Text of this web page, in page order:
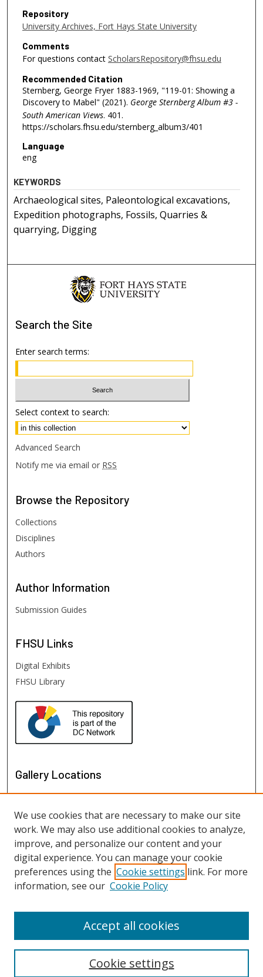
Repository
University Archives, Fort Hays State University
Comments
For questions contact ScholarsRepository@fhsu.edu
Recommended Citation
Sternberg, George Fryer 1883-1969, "119-01: Showing a
Discovery to Mabel" (2021). George Sternberg Album #3 -
South American Views. 401.
https://scholars.fhsu.edu/sternberg_album3/401
Language
eng
KEYWORDS
Archaeological sites, Paleontological excavations,
Expedition photographs, Fossils, Quarries &
quarrying, Digging
Search the Site
Enter search terms:
Select context to search:
Advanced Search
Notify me via email or RSS
Browse the Repository
Collections
Disciplines
Authors
Author Information
Submission Guides
FHSU Links
Digital Exhibits
FHSU Library
Gallery Locations
View gallery on map
View gallery in Google Earth
We use cookies that are necessary to make our site
work. We may also use additional cookies to analyze,
improve, and personalize our content and your
digital experience. You can manage your cookie
preferences using the Cookie settings link. For more
information, see our Cookie Policy
Cookie settings
Accept all cookies